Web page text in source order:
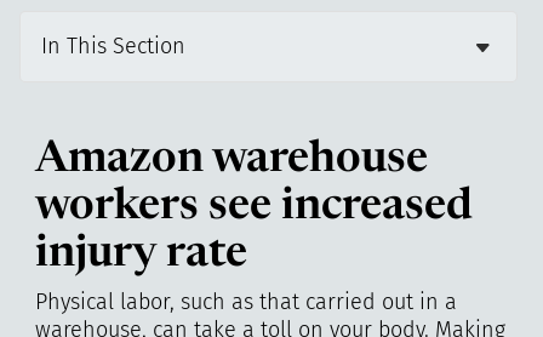
In This Section
Amazon warehouse
workers see increased
injury rate
Physical labor, such as that carried out in a
warehouse, can take a toll on your body. Making